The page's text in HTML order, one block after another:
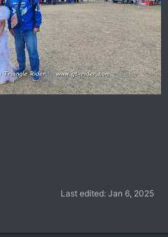
Last edited: Jan 6, 2025